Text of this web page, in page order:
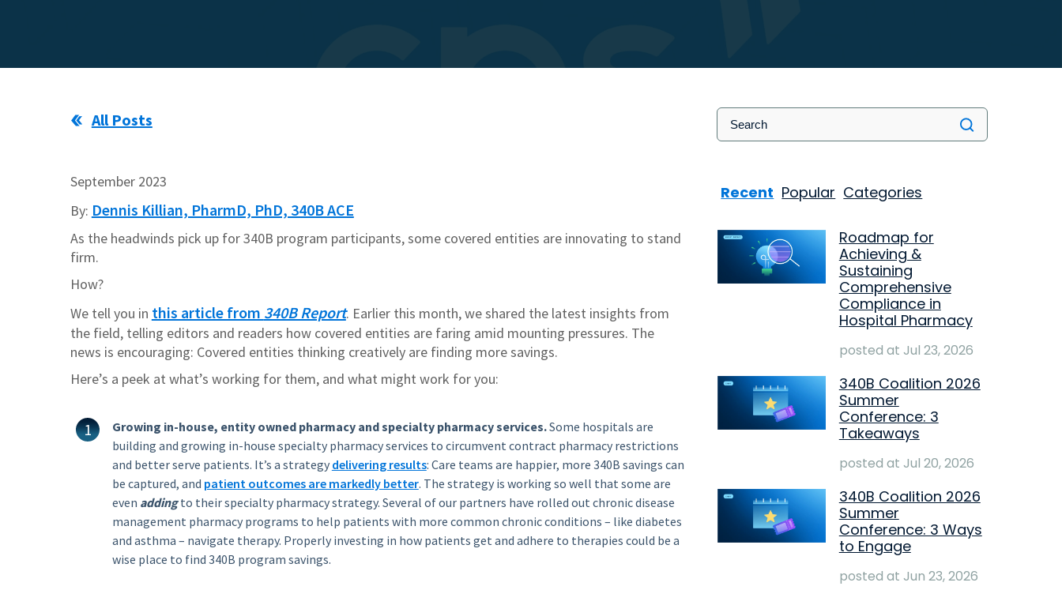
All Posts
September 2023
By: Dennis Killian, PharmD, PhD, 340B ACE
As the headwinds pick up for 340B program participants, some covered entities are innovating to stand
firm.
How?
We tell you in this article from 340B Report. Earlier this month, we shared the latest insights from
the field, telling editors and readers how covered entities are faring amid mounting pressures. The
news is encouraging: Covered entities thinking creatively are finding more savings.
Here’s a peek at what’s working for them, and what might work for you:
Growing in-house, entity owned pharmacy and specialty pharmacy services.Some hospitals are
building and growing in-house specialty pharmacy services to circumvent contract pharmacy restrictions
and better serve patients. It’s a strategy delivering results: Care teams are happier, more 340B savings can
be captured, and patient outcomes are markedly better. The strategy is working so well that some are
even adding to their specialty pharmacy strategy. Several of our partners have rolled out chronic disease
management pharmacy programs to help patients with more common chronic conditions – like diabetes
and asthma – navigate therapy. Properly investing in how patients get and adhere to therapies could be a
wise place to find 340B program savings.
Recent Popular Categories
Roadmap for
Achieving &
Sustaining
Comprehensive
Compliance in
Hospital Pharmacy
posted at Jul 23, 2026
340B Coalition 2026
Summer
Conference: 3
Takeaways
posted at Jul 20, 2026
340B Coalition 2026
Summer
Conference: 3 Ways
to Engage
posted at Jun 23, 2026